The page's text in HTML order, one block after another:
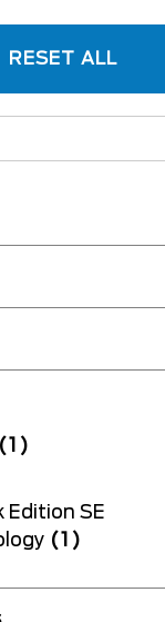
RESET ALL
1
Edition SE
1